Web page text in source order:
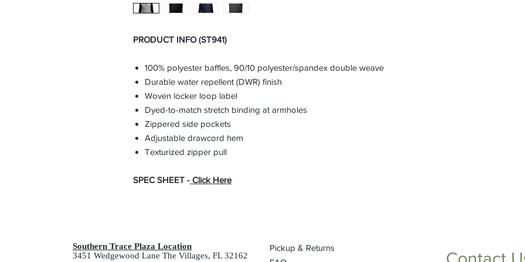
PRODUCT INFO (ST941)
100% polyester baffles, 90/10 polyester/spandex double weave
Durable water repellent (DWR) finish
Woven locker loop label
Dyed-to-match stretch binding at armholes
Zippered side pockets
Adjustable drawcord hem
Texturized zipper pull
SPEC SHEET - Click Here
Southern Trace Plaza Location
3451 Wedgewood Lane The Villages, FL 32162
Pickup & Returns